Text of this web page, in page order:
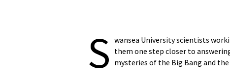
S wansea University scientists
them one step closer to
mysteries of the Big Bang and